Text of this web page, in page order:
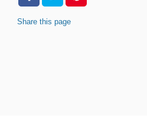
Share this page